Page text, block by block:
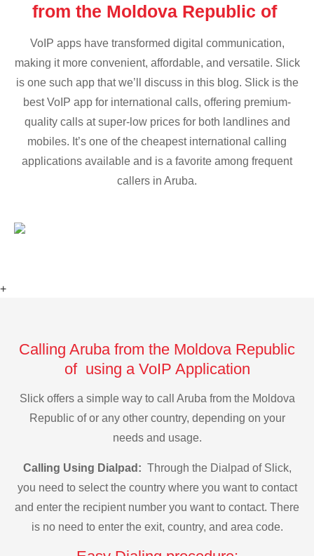
from the Moldova Republic of
VoIP apps have transformed digital communication,
making it more convenient, affordable, and versatile. Slick
is one such app that we’ll discuss in this blog. Slick is the
best VoIP app for international calls, offering premium-
quality calls at super-low prices for both landlines and
mobiles. It’s one of the cheapest international calling
applications available and is a favorite among frequent
callers in Aruba.
+
Calling Aruba from the Moldova Republic
of using a VoIP Application
Slick offers a simple way to call Aruba from the Moldova
Republic of or any other country, depending on your
needs and usage.
Calling Using Dialpad: Through the Dialpad of Slick,
you need to select the country where you want to contact
and enter the recipient number you want to contact. There
is no need to enter the exit, country, and area code.